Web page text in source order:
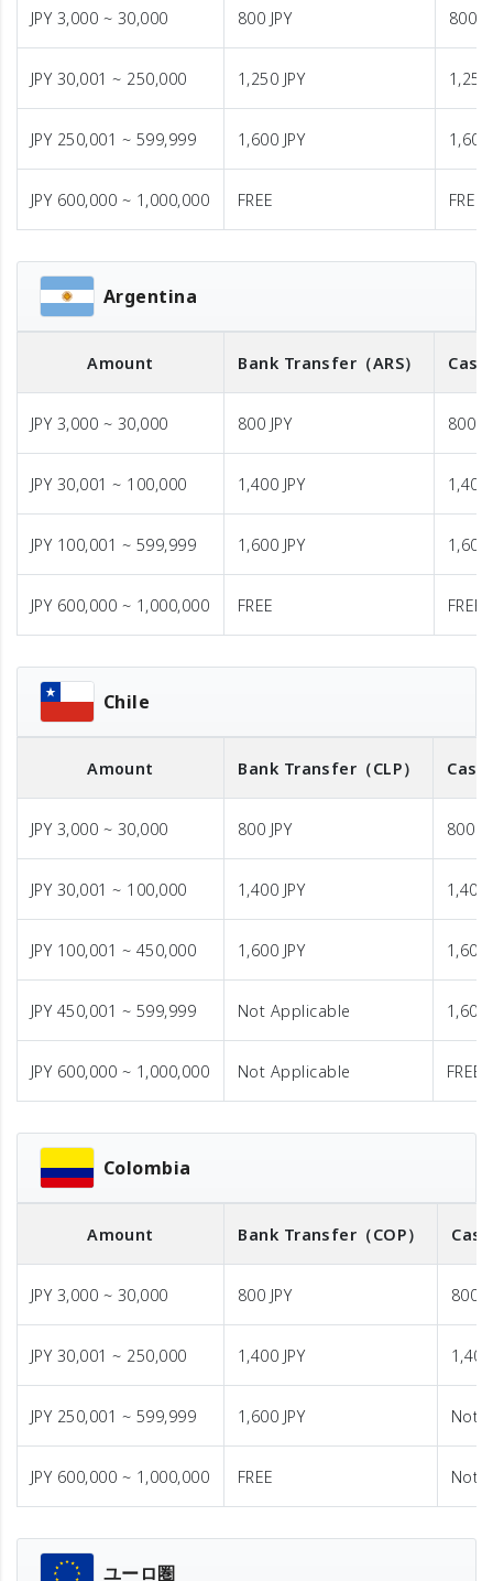
JPY 3,000 ~ 30,000 800 JPY 800
JPY 30,001 ~ 250,000 1,250 JPY 1,250
JPY 250,001 ~ 599,999 1,600 JPY 1,600
JPY 600,000 ~ 1,000,000 FREE FREE
Argentina
Amount Bank Transfer （ARS）
JPY 3,000 ~ 30,000 800 JPY 800
JPY 30,001 ~ 100,000 1,400 JPY 1,400
JPY 100,001 ~ 599,999 1,600 JPY 1,600
JPY 600,000 ~ 1,000,000 FREE FREE
Chile
Amount Bank Transfer （CLP）
JPY 3,000 ~ 30,000 800 JPY 800
JPY 30,001 ~ 100,000 1,400 JPY 1,400
JPY 100,001 ~ 450,000 1,600 JPY 1,600
JPY 450,001 ~ 599,999 Not Applicable 1,600
JPY 600,000 ~ 1,000,000 Not Applicable FREE
Colombia
Amount Bank Transfer （COP）
JPY 3,000 ~ 30,000 800 JPY 800
JPY 30,001 ~ 250,000 1,400 JPY 1,400
JPY 250,001 ~ 599,999 1,600 JPY Not
JPY 600,000 ~ 1,000,000 FREE Not
ユーロ圏